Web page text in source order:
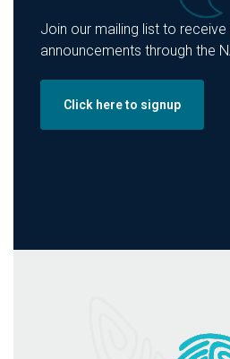
Join our mailing list to receive
announcements through the
Click here to signup